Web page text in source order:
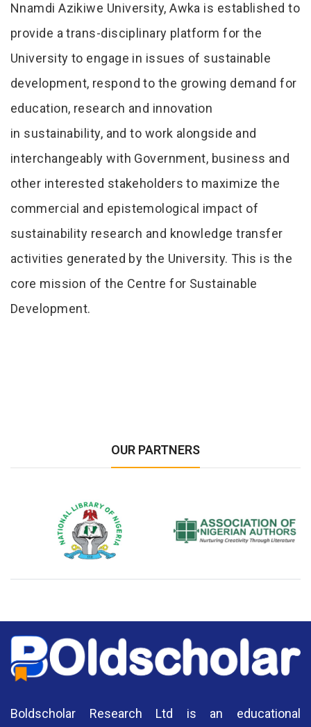
Nnamdi Azikiwe University, Awka is established to
provide a trans-disciplinary platform for the
University to engage in issues of sustainable
development, respond to the growing demand for
education, research and innovation
in sustainability, and to work alongside and
interchangeably with Government, business and
other interested stakeholders to maximize the
commercial and epistemological impact of
sustainability research and knowledge transfer
activities generated by the University. This is the
core mission of the Centre for Sustainable
Development.
OUR PARTNERS
National Library of Nigeria Association of Nigerian
Boldscholar Research Ltd is an educational